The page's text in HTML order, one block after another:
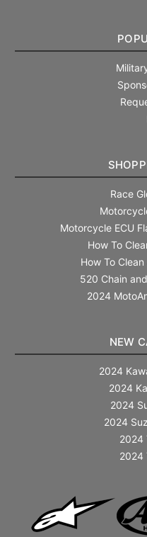
Race
Motorcycle ECU
How To
How To
520 Chain
2024
NEW
2024
2024
2024
2024
2024
2024